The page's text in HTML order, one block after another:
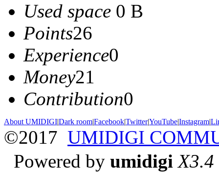
Used space 0 B
Points26
Experience0
Money21
Contribution0
About UMIDIGI|Dark room|Facebook|Twitter|YouTube|Instagram|
©2017 UMIDIGI
Powered by umidigi X3.4